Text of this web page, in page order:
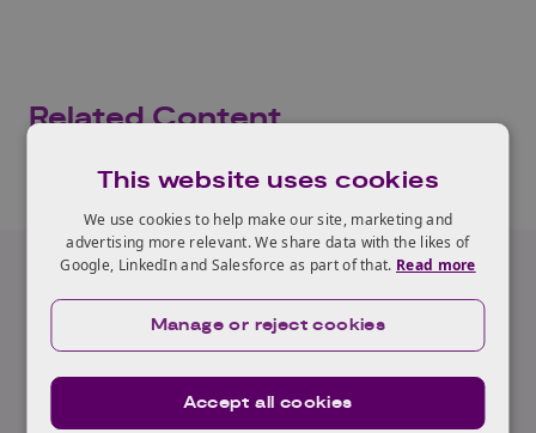
Related Content
Our Expert
Luca Budello
Read full profile
This website uses cookies
We use cookies to help make our site, marketing and
advertising more relevant. We share data with the likes of
Google, LinkedIn and Salesforce as part of that. Read more
Accept all cookies
Manage or reject cookies